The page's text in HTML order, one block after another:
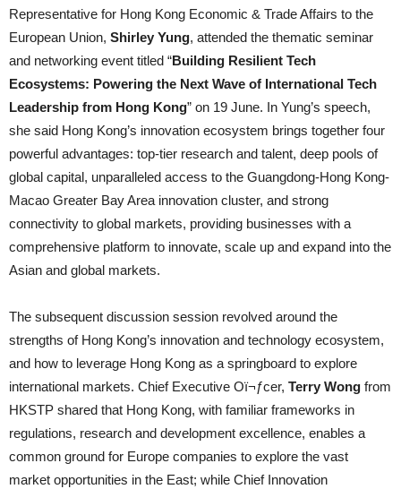
Representative for Hong Kong Economic & Trade Affairs to the
European Union, Shirley Yung, attended the thematic seminar
and networking event titled “Building Resilient Tech
Ecosystems: Powering the Next Wave of International Tech
Leadership from Hong Kong” on 19 June. In Yung’s speech,
she said Hong Kong’s innovation ecosystem brings together four
powerful advantages: top-tier research and talent, deep pools of
global capital, unparalleled access to the Guangdong-Hong Kong-
Macao Greater Bay Area innovation cluster, and strong
connectivity to global markets, providing businesses with a
comprehensive platform to innovate, scale up and expand into the
Asian and global markets.
The subsequent discussion session revolved around the
strengths of Hong Kong’s innovation and technology ecosystem,
and how to leverage Hong Kong as a springboard to explore
international markets. Chief Executive Oï¬ƒcer, Terry Wong from
HKSTP shared that Hong Kong, with familiar frameworks in
regulations, research and development excellence, enables a
common ground for Europe companies to explore the vast
market opportunities in the East; while Chief Innovation